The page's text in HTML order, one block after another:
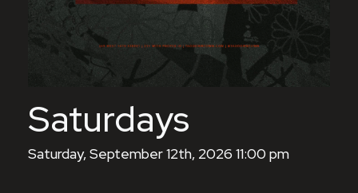
Saturdays
Saturday, September 12th, 2026 11:00 pm